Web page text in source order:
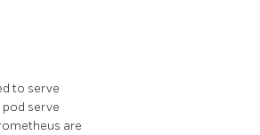
to serve
serve
are